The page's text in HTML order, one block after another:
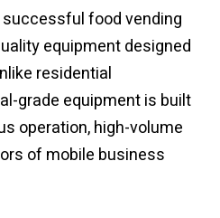
food vending
equipment designed
residential
grade equipment is built
operation, high-volume
of mobile business